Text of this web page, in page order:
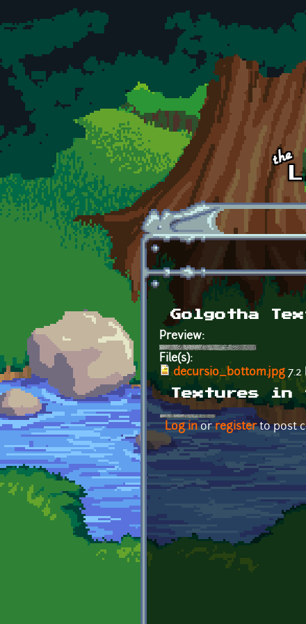
Skip to main content
Golgotha
Preview:
File(s):
decursio_bottom.jpg 7.2
Textures in
Log inorregisterto post